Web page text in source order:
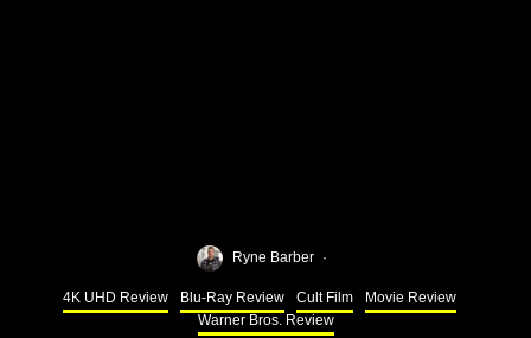
Ryne Barber ·
4K UHD Review Blu-Ray Review Cult Film
Movie Review
Warner Bros. Review